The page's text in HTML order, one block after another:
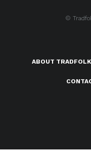
©
ABOUT